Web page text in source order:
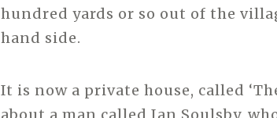
hundred yards or so out of the
hand side.
It is now a private house, called
about a man called Ian Soulsby,